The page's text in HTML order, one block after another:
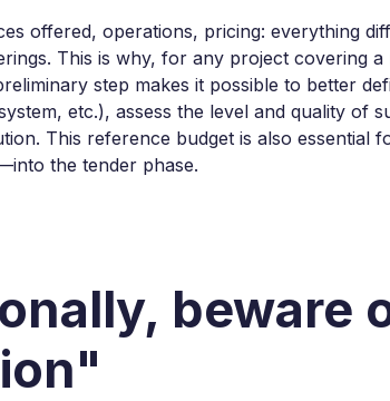
offered, operations, pricing: everything
This is why, for any project covering
step makes it possible to better
etc.), assess the level and quality of
This reference budget is also essential
the tender phase.
beware